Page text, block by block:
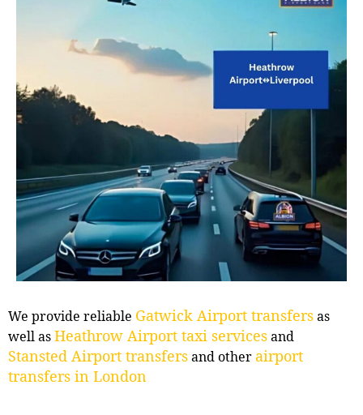
We provide reliable Gatwick Airport transfersas
well asHeathrow Airport taxi servicesand
Stansted Airport transfersand other airport
transfers in London